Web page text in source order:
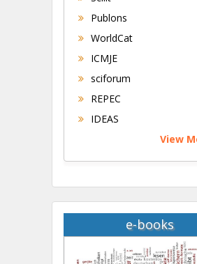
Publons
WorldCat
ICMJE
sciforum
REPEC
IDEAS
View
e-books